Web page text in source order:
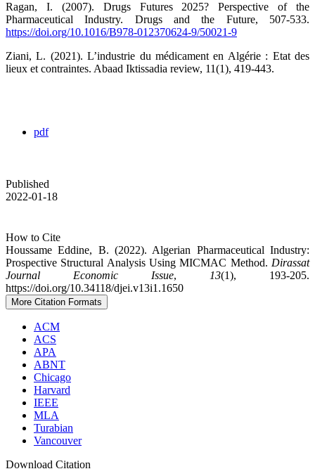
Ragan, I. (2007). Drugs Futures 2025? Perspective of the
Pharmaceutical Industry. Drugs and the Future, 507‑533.
https://doi.org/10.1016/B978-012370624-9/50021-9
Ziani, L. (2021). L’industrie du médicament en Algérie : Etat des
lieux et contraintes. Abaad Iktissadia review, 11(1), 419‑443.
pdf
Published
2022-01-18
How to Cite
Houssame Eddine, B. (2022). Algerian Pharmaceutical Industry:
Prospective Structural Analysis Using MICMAC Method. Dirassat
Journal Economic Issue, 13(1), 193-205.
https://doi.org/10.34118/djei.v13i1.1650
More Citation Formats
ACM
ACS
APA
ABNT
Chicago
Harvard
IEEE
MLA
Turabian
Vancouver
Download Citation